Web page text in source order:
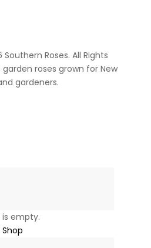
Roses. All Rights
roses grown for New
gardeners.
empty.